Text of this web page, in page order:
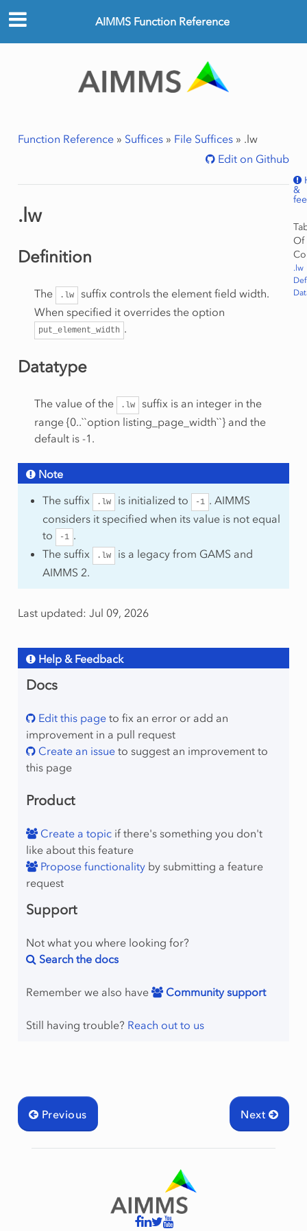
AIMMS Function Reference
Function Reference» Suffices» File Suffices» .lw
Edit on Github
&
Of
.lw
.lw
Definition
The .lw
suffix controls the element field width.
When specified it overrides the option
put_element_width .
Datatype
The value of the .lw
suffix is an integer in the
range {0..``option listing_page_width``} and the
default is -1.
Note
The suffix
.lw is initialized to -1 . AIMMS
considers it specified when its value is not equal
to
-1 .
The suffix
.lw
is a legacy from GAMS and
AIMMS 2.
Last updated: Jul 09, 2026
Help & Feedback
Docs
Edit this pageto fix an error or add an
improvement in a pull request
Create an issueto suggest an improvement to
this page
Product
Create a topicif there's something you don't
like about this feature
Propose functionalityby submitting a feature
request
Support
Not what you where looking for?
Search the docs
Remember we also have Community support
Still having trouble? Reach out to us
Next
Previous